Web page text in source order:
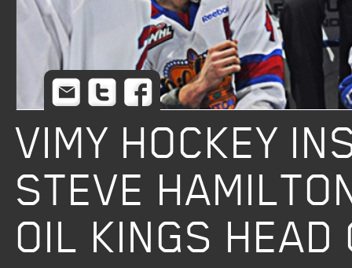
EmailTwitterFacebook
VIMY HOCKEY
STEVE
OIL KINGS HEAD